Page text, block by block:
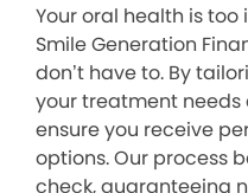
Your oral health is
Smile Generation
don’t have to. By
your treatment
ensure you receive
options. Our process
check, guaranteeing